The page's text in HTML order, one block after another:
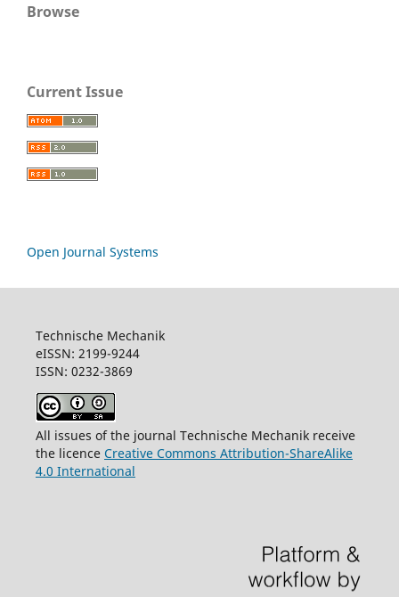
Browse
Current Issue
Open Journal Systems
Technische Mechanik
eISSN: 2199-9244
ISSN: 0232-3869
All issues of the journal Technische Mechanik receive
the licence Creative Commons Attribution-ShareAlike
4.0 International